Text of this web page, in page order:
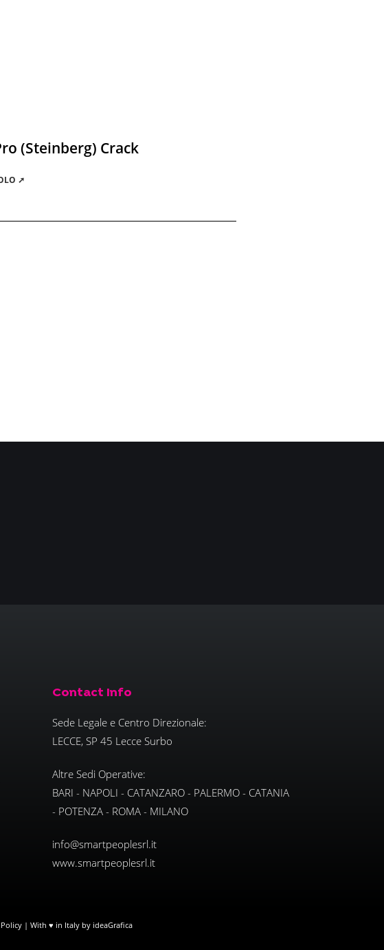
(Steinberg) Crack
➚
Contact Info
Sede Legale e Centro Direzionale:
LECCE, SP 45 Lecce Surbo
Altre Sedi Operative:
BARI - NAPOLI - CATANZARO - PALERMO - CATANIA
- POTENZA - ROMA - MILANO
info@smartpeoplesrl.it
www.smartpeoplesrl.it
| With ♥ in Italy by ideaGrafica